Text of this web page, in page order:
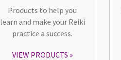
Products to help you
learn and make your Reiki
practice a success.
VIEW PRODUCTS